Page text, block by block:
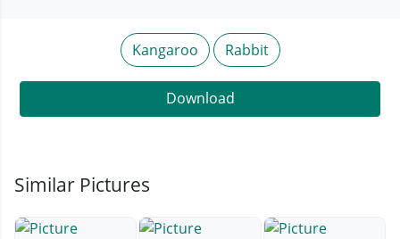
Kangaroo Rabbit
Download
Similar Pictures